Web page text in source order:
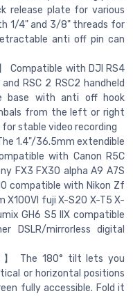
release plate for various
1/4" and 3/8" threads for
anti off pin can
Compatible with DJI RS4
RSC 2 RSC2 handheld
base with anti off hook
from the left or right
stable video recording
1.4"/36.5mm extendible
with Canon R5C
FX3 FX30 alpha A9 A7S
compatible with Nikon Zf
fuji X-S20 X-T5 X-
GH6 S5 IIX compatible
DSLR/mirrorless digital
】 The 180° tilt lets you
or horizontal positions
fully accessible. Fold it